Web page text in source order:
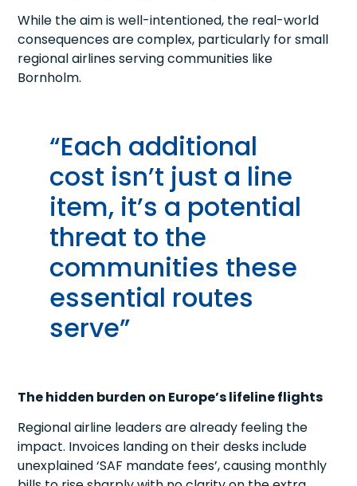
While the aim is well-intentioned, the real-world
consequences are complex, particularly for small
regional airlines serving communities like
Bornholm.
“Each additional
cost isn’t just a line
item, it’s a potential
threat to the
communities these
essential routes
serve”
The hidden burden on Europe’s lifeline flights
Regional airline leaders are already feeling the
impact. Invoices landing on their desks include
unexplained ‘SAF mandate fees’, causing monthly